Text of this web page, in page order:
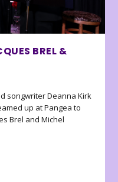
BREL &
songwriter Deanna Kirk
up at Pangea to
Brel and Michel